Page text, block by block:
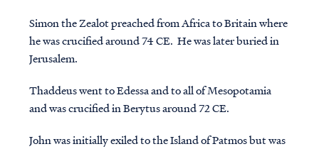
Simon the Zealotpreached from Africa to Britain where
he was crucified around 74 CE. He was later buried in
Jerusalem.
Thaddeuswent to Edessa and to all of Mesopotamia
and was crucified in Berytus around 72 CE.
Johnwas initially exiled to the Island of Patmos but was